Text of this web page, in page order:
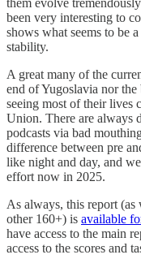
been very interesting to
shows what seems to be
stability.
A great many of the
end of Yugoslavia nor
seeing most of their lives
Union. There are always
podcasts via bad
difference between pre
like night and day, and
effort now in 2025.
As always, this report (as
other 160+) is available
have access to the main
access to the scores and